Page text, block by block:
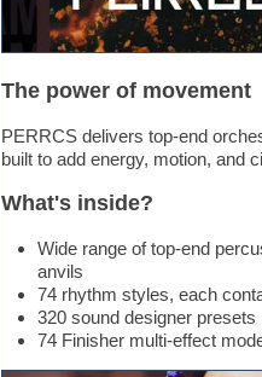
The power of movement
PERRCS delivers top-end
built to add energy, motion, and
What's inside?
Wide range of top-end
anvils
74 rhythm styles, each
320 sound designer presets
74 Finisher multi-effect